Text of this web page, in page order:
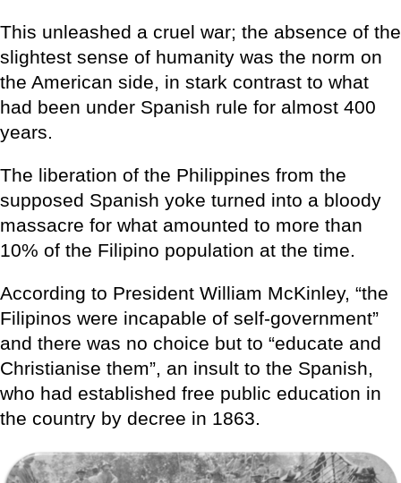
This unleashed a cruel war; the absence of the
slightest sense of humanity was the norm on
the American side, in stark contrast to what
had been under Spanish rule for almost 400
years.
The liberation of the Philippines from the
supposed Spanish yoke turned into a bloody
massacre for what amounted to more than
10% of the Filipino population at the time.
According to President William McKinley, “the
Filipinos were incapable of self-government”
and there was no choice but to “educate and
Christianise them”, an insult to the Spanish,
who had established free public education in
the country by decree in 1863.